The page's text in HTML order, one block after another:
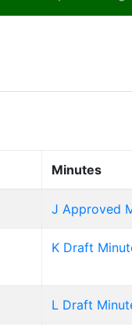
Minutes
J Approved
K Draft
L Draft